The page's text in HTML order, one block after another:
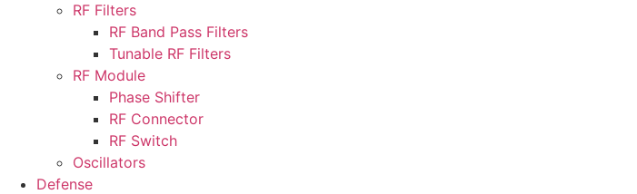
RF Filters
RF Band Pass Filters
Tunable RF Filters
RF Module
Phase Shifter
RF Connector
RF Switch
Oscillators
Defense